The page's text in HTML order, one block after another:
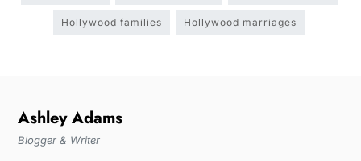
Hollywood families Hollywood marriages
Ashley Adams
Blogger & Writer